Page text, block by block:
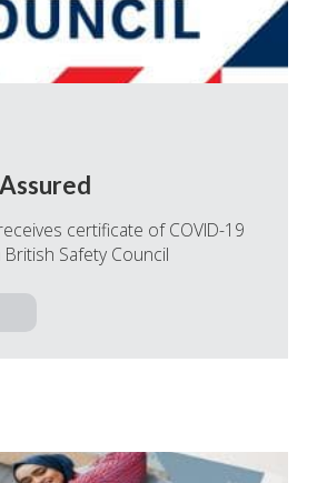
certificate of COVID-19
Safety Council